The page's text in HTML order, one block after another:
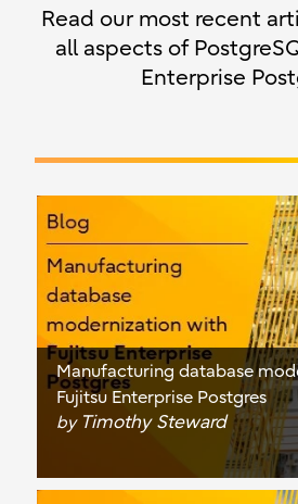
Read our most recent
all aspects of
Enterprise
Manufacturing database
Fujitsu Enterprise Postgres
by Timothy Steward